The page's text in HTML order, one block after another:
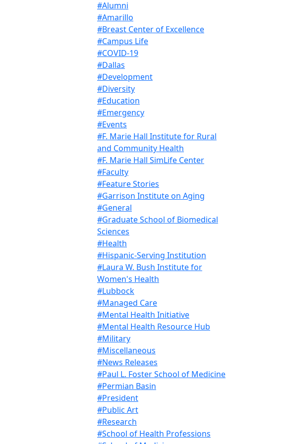
#Alumni
#Amarillo
#Breast Center of Excellence
#Campus Life
#COVID-19
#Dallas
#Development
#Diversity
#Education
#Emergency
#Events
#F. Marie Hall Institute for Rural
and Community Health
#F. Marie Hall SimLife Center
#Faculty
#Feature Stories
#Garrison Institute on Aging
#General
#Graduate School of Biomedical
Sciences
#Health
#Hispanic-Serving Institution
#Laura W. Bush Institute for
Women's Health
#Lubbock
#Managed Care
#Mental Health Initiative
#Mental Health Resource Hub
#Military
#Miscellaneous
#News Releases
#Paul L. Foster School of Medicine
#Permian Basin
#President
#Public Art
#Research
#School of Health Professions